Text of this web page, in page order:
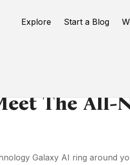
Explore Start a Blog
The All-
Galaxy AI ring around